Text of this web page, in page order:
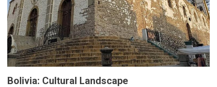
Bolivia: Cultural Landscape